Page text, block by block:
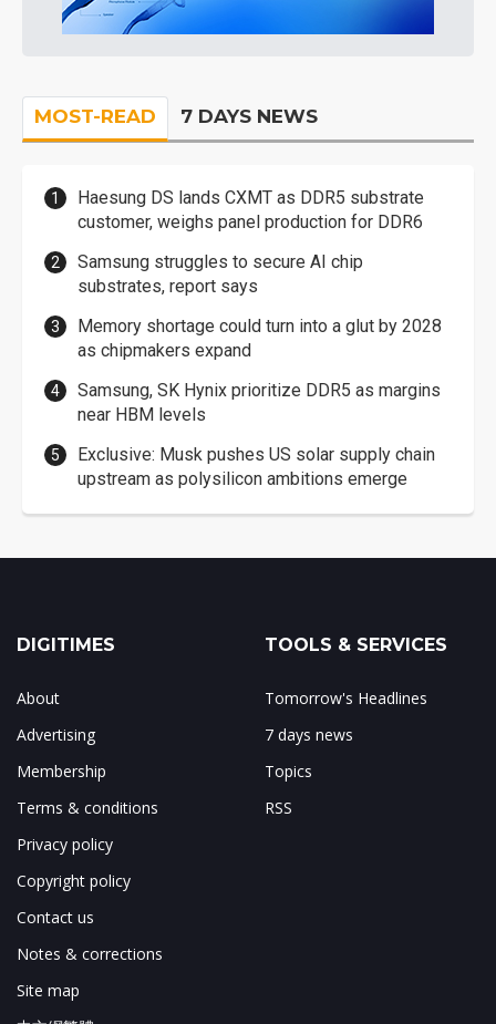
MOST-READ 7 DAYS NEWS
Haesung DS lands CXMT as DDR5 substrate
customer, weighs panel production for DDR6
Samsung struggles to secure AI chip
substrates, report says
Memory shortage could turn into a glut by 2028
as chipmakers expand
Samsung, SK Hynix prioritize DDR5 as margins
near HBM levels
Exclusive: Musk pushes US solar supply chain
upstream as polysilicon ambitions emerge
DIGITIMES
About
Advertising
Membership
Terms & conditions
Privacy policy
Copyright policy
Contact us
Notes & corrections
Site map
TOOLS & SERVICES
Tomorrow's Headlines
7 days news
Topics
RSS